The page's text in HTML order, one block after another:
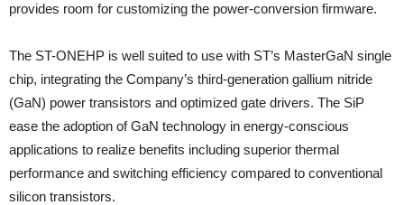
provides room for customizing the power-conversion firmware.
The ST-ONEHP is well suited to use with ST’s MasterGaN single
chip, integrating the Company’s third-generation gallium nitride
(GaN) power transistors and optimized gate drivers. The SiP
ease the adoption of GaN technology in energy-conscious
applications to realize benefits including superior thermal
performance and switching efficiency compared to conventional
silicon transistors.